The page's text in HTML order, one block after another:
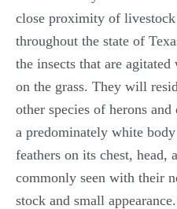
close proximity of livestock
throughout the state of
the insects that are
on the grass. They will
other species of herons
a predominately white
feathers on its chest, head,
commonly seen with their
stock and small